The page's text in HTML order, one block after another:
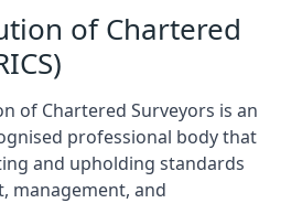
of Chartered
of Chartered Surveyors is an
professional body that
and upholding standards
management, and